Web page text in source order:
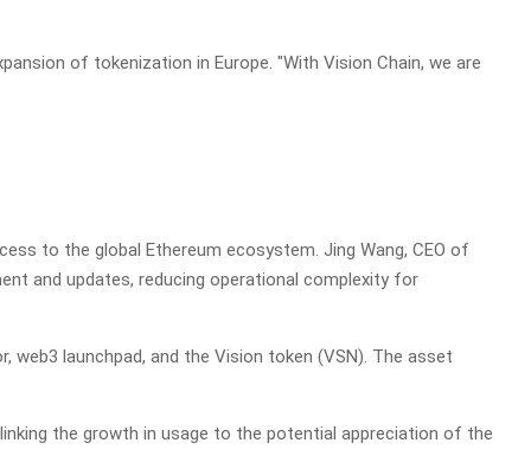
of tokenization in Europe. "With Vision Chain, we are
to the global Ethereum ecosystem. Jing Wang, CEO of
and updates, reducing operational complexity for
launchpad, and the Vision token (VSN). The asset
the growth in usage to the potential appreciation of the